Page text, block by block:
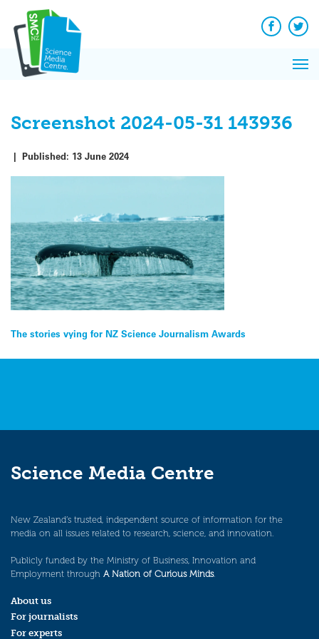
content
Facebook
Screenshot 2024-05-31 143936
| Published: 13 June 2024
Post
navigation
The stories vying for NZ Science Journalism Awards
Science Media Centre
New Zealand’s trusted, independent source of information for the
media on all issues related to research, science, and innovation.
Publicly funded by the Ministry of Business, Innovation and
Employment through A Nation of Curious Minds.
About us
For journalists
For experts
News